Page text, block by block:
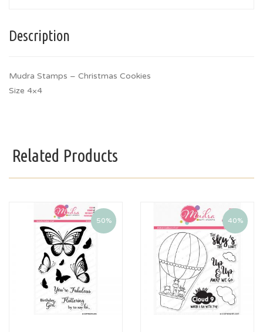
Description
Mudra Stamps – Christmas Cookies
Size 4×4
Related Products
50% 40%